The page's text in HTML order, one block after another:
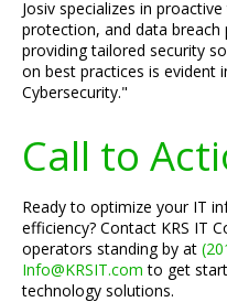
Josiv specializes in
protection, and data
providing tailored security
on best practices is evident
Cybersecurity."
Call to
Ready to optimize your IT
efficiency? Contact KRS IT
operators standing by at
Info@KRSIT.com to get
technology solutions.